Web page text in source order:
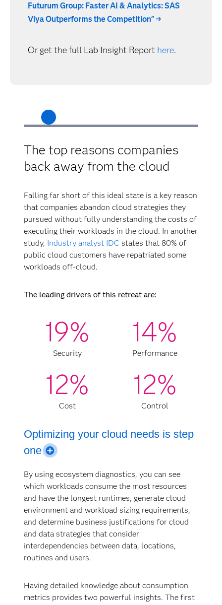
Futurum Group: Faster AI & Analytics: SAS
Viya Outperforms the Competition” →
Or get the full Lab Insight Report here.
The top reasons companies
back away from the cloud
Falling far short of this ideal state is a key reason
that companies abandon cloud strategies they
pursued without fully understanding the costs of
executing their workloads in the cloud. In another
study, Industry analyst IDC states that 80% of
public cloud customers have repatriated some
workloads off-cloud.
The leading drivers of this retreat are:
19%
Security
14%
Performance
12%
Cost
12%
Control
Optimizing your cloud needs is step
one
Organizations without a cloud optimization
process tend to overspend by about 40% due to
unmanaged costs, unexpected usage, suboptimal
design and implementation, and wrong-sized
production and waste in development and testing
environments, among other reasons. SAS can help
you by accurately assessing your analytics
migration strategy or supplementing an existing
strategy.
By using ecosystem diagnostics, you can see
which workloads consume the most resources
and have the longest runtimes, generate cloud
environment and workload sizing requirements,
and determine business justifications for cloud
and data strategies that consider
interdependencies between data, locations,
routines and users.
Having detailed knowledge about consumption
metrics provides two powerful insights. The first